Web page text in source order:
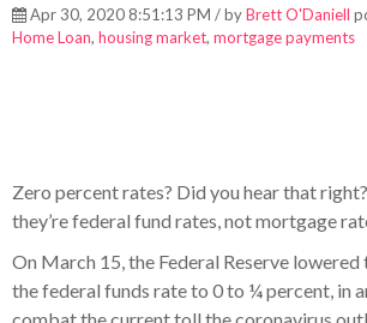
Apr 30, 2020 8:51:13 PM / byBrett O'Daniell
Home Loan, housing market, mortgage payments
Zero percent rates? Did you hear that
they’re federal fund rates, not mortgage
On March 15, the Federal Reserve
the federal funds rate to 0 to ¼ percent, in